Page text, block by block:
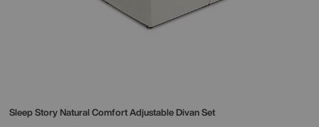
Sleep StoryNatural Comfort Adjustable Divan Set